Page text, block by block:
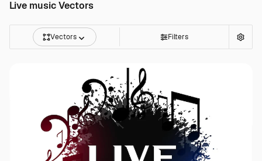
Live music Vectors
Vectors Filters